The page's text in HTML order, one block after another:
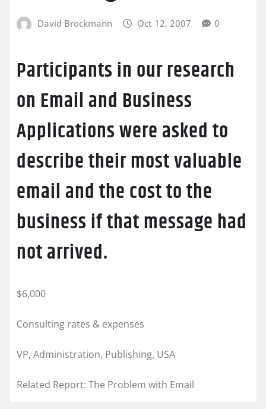
David Brockmann Oct 12, 2007 0
Participants in our research
on Email and Business
Applications were asked to
describe their most valuable
email and the cost to the
business if that message had
not arrived.
$6,000
Consulting rates & expenses
VP, Administration, Publishing, USA
Related Report: The Problem with Email